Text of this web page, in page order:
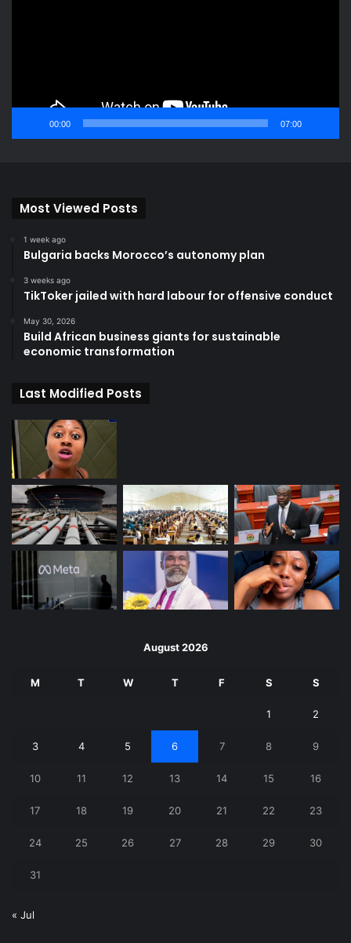
00:00 07:00
Most Viewed Posts
1 week ago
Bulgaria backs Morocco’s autonomy plan
3 weeks ago
TikToker jailed with hard labour for offensive conduct
May 30, 2026
Build African business giants for sustainable
economic transformation
Last Modified Posts
August 2026
M T W T F S S
1 2
3 4 5 6 7 8 9
10 11 12 13 14 15 16
17 18 19 20 21 22 23
24 25 26 27 28 29 30
31
« Jul